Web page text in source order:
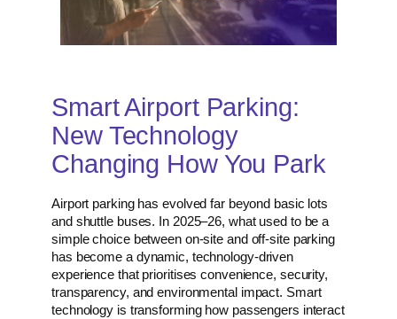
Smart Airport Parking:
New Technology
Changing How You Park
Airport parking has evolved far beyond basic lots
and shuttle buses. In 2025–26, what used to be a
simple choice between on-site and off-site parking
has become a dynamic, technology-driven
experience that prioritises convenience, security,
transparency, and environmental impact. Smart
technology is transforming how passengers interact